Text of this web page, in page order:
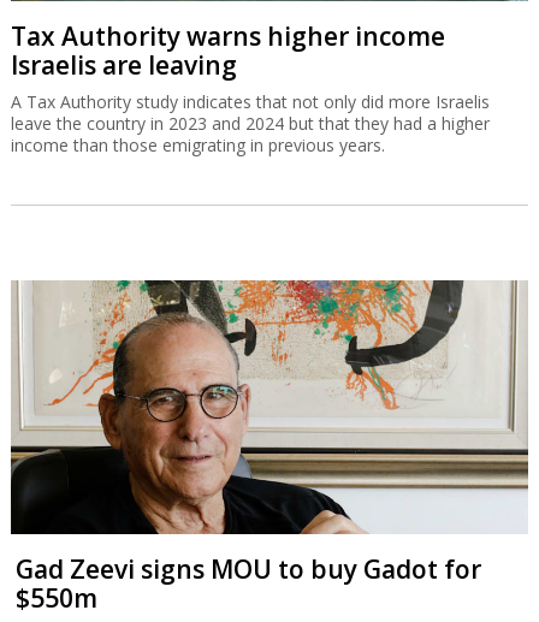
Tax Authority warns higher income
Israelis are leaving
A Tax Authority study indicates that not only did more Israelis
leave the country in 2023 and 2024 but that they had a higher
income than those emigrating in previous years.
Gad Zeevi signs MOU to buy Gadot for
$550m